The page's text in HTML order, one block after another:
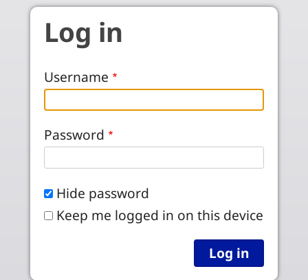
Skip to main content
Log in
Username
Password
Hide password
Keep me logged in on this device